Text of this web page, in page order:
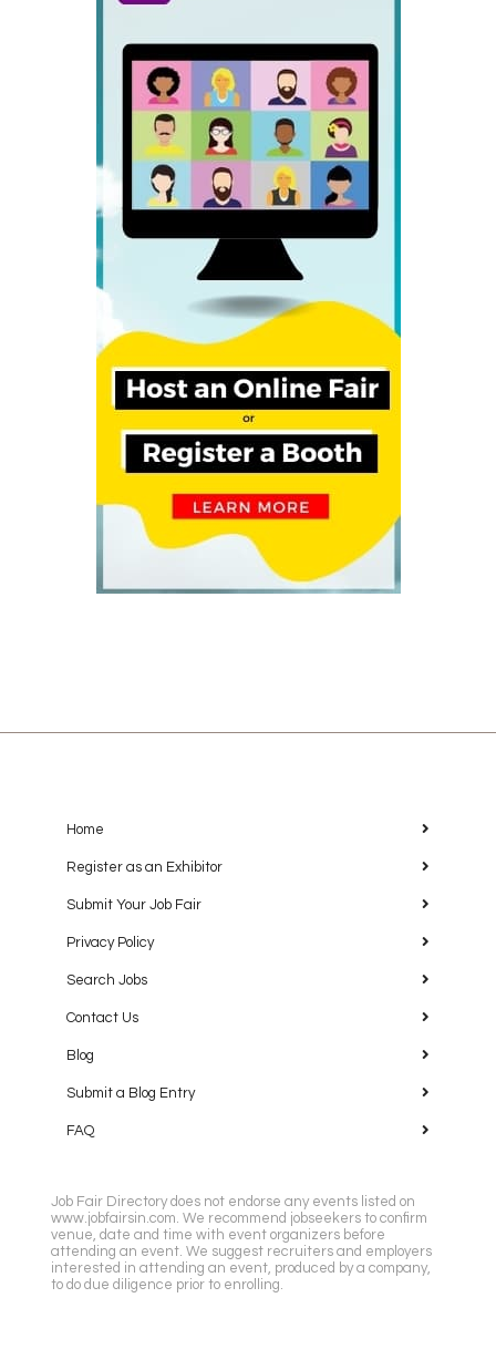
Home
Register as an Exhibitor
Submit Your Job Fair
Privacy Policy
Search Jobs
Contact Us
Blog
Submit a Blog Entry
FAQ
Job Fair Directory does not endorse any events listed on
www.jobfairsin.com. We recommend jobseekers to confirm
venue, date and time with event organizers before
attending an event. We suggest recruiters and employers
interested in attending an event, produced by a company,
to do due diligence prior to enrolling.